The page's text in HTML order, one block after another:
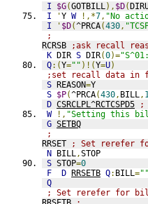
I
$G(GOTBILL), $D(
I
'Y W !,*7, "No
I
' $D(^PRCA(430,
;
RCRSB
;ask recall
K DIR S DIR(0)=
Q:(Y="" )!(Y=U)
;set recall data in
S REASON=Y
S $P(^PRCA(430, BILL,
D CSRCLPL^RCTCSPD5
;
W
!, "Setting this
G SETBQ
;
RRSET
; Set rerefer
N BILL,STOP
S STOP=0
F
D RRSETB Q: BILL=""
Q
; Set rerefer for bill